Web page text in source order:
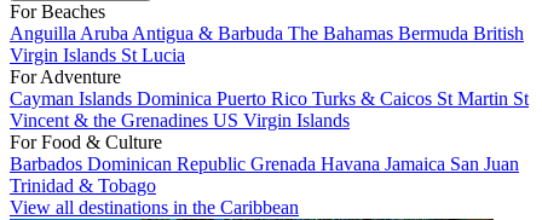
For Beaches
Anguilla Aruba Antigua & Barbuda The Bahamas Bermuda British
Virgin Islands St Lucia
For Adventure
Cayman Islands Dominica Puerto Rico Turks & Caicos St Martin St
Vincent & the Grenadines US Virgin Islands
For Food & Culture
Barbados Dominican Republic Grenada Havana Jamaica San Juan
Trinidad & Tobago
View all destinations in the Caribbean